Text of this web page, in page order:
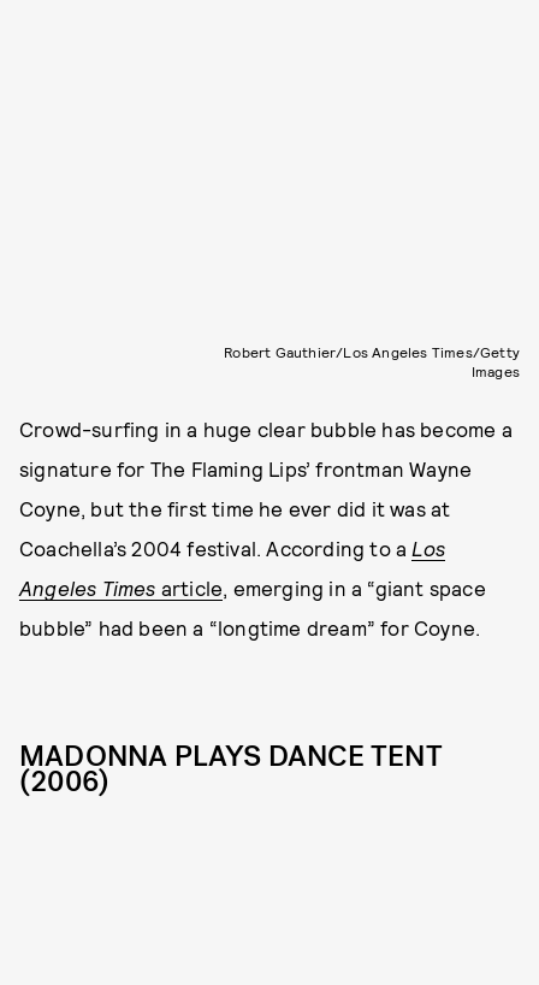
Robert Gauthier/Los Angeles Times/Getty
Images
Crowd-surfing in a huge clear bubble has become a
signature for The Flaming Lips’ frontman Wayne
Coyne, but the first time he ever did it was at
Coachella’s 2004 festival. According to a Los
Angeles Times article, emerging in a “giant space
bubble” had been a “longtime dream” for Coyne.
MADONNA PLAYS DANCE TENT
(2006)